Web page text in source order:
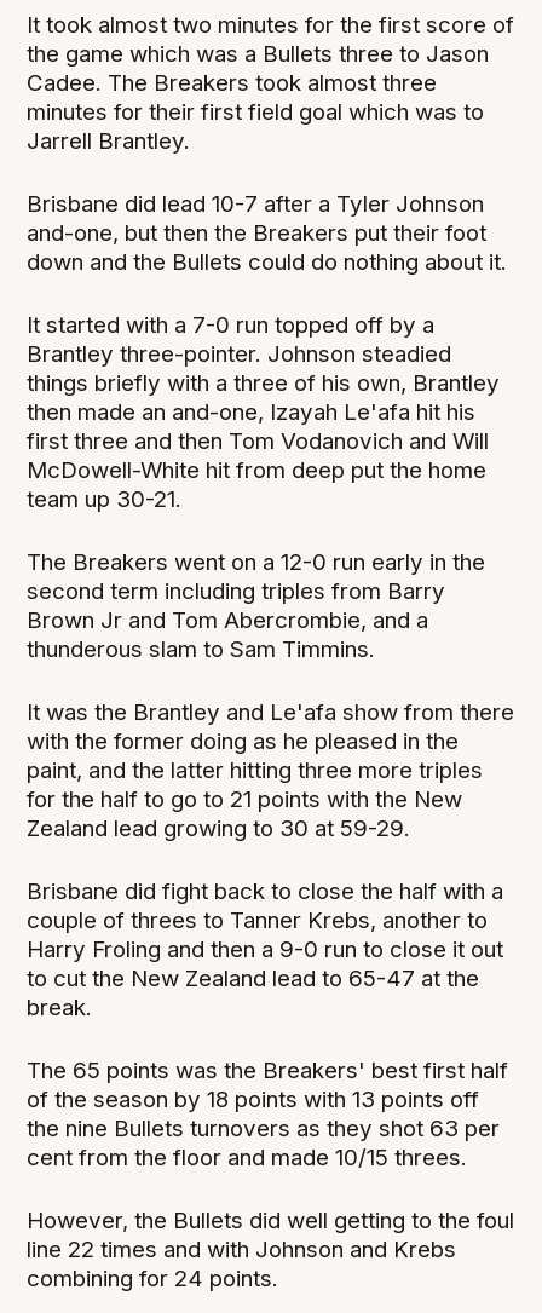
It took almost two minutes for the first score of
the game which was a Bullets three to Jason
Cadee. The Breakers took almost three
minutes for their first field goal which was to
Jarrell Brantley.
Brisbane did lead 10-7 after a Tyler Johnson
and-one, but then the Breakers put their foot
down and the Bullets could do nothing about it.
It started with a 7-0 run topped off by a
Brantley three-pointer. Johnson steadied
things briefly with a three of his own, Brantley
then made an and-one, Izayah Le'afa hit his
first three and then Tom Vodanovich and Will
McDowell-White hit from deep put the home
team up 30-21.
The Breakers went on a 12-0 run early in the
second term including triples from Barry
Brown Jr and Tom Abercrombie, and a
thunderous slam to Sam Timmins.
It was the Brantley and Le'afa show from there
with the former doing as he pleased in the
paint, and the latter hitting three more triples
for the half to go to 21 points with the New
Zealand lead growing to 30 at 59-29.
Brisbane did fight back to close the half with a
couple of threes to Tanner Krebs, another to
Harry Froling and then a 9-0 run to close it out
to cut the New Zealand lead to 65-47 at the
break.
The 65 points was the Breakers' best first half
of the season by 18 points with 13 points off
the nine Bullets turnovers as they shot 63 per
cent from the floor and made 10/15 threes.
However, the Bullets did well getting to the foul
line 22 times and with Johnson and Krebs
combining for 24 points.